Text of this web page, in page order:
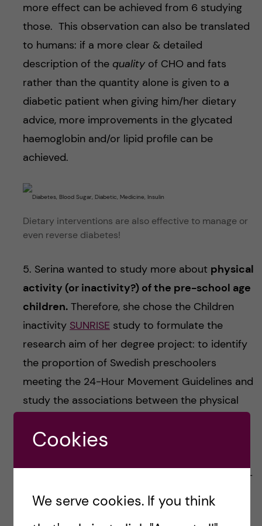
more effect can be achieved from 6 studying
those. This observation can also be translated
to humans: if a more clear & detailed
description of thequalityof CHO and fats
rather than the quantity alone is given to a
diabetic patient when giving him/her dietary
advice, more improvements in the glycated
haemoglobin and/or lipid profile can be
achieved.
Dietary interventions are also effective to manage or
even reverse diabetes!
5. Serina wanted to study more about physical
activity (or inactivity?) of the pre-school age
children.Therefore, she chose the Children
inactivity SUNRISE study to formulate the
research aim of her degree project: to identify
the proportion of Swedish preschoolers
meeting the 24-Hour Movement Guidelines and
study the associations between the physical
time with the executive function of the kids. By
accelerometers, as well assessing their screen-
time, sleeping time and cognitive function, it
was concluded that not that many pre-
Cookies
We serve cookies. If you think